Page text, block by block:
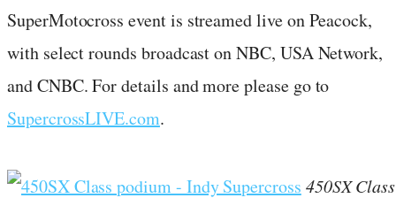
SuperMotocross event is streamed live on Peacock,
with select rounds broadcast on NBC, USA Network,
and CNBC. For details and more please go to
SupercrossLIVE.com.
450SX Class